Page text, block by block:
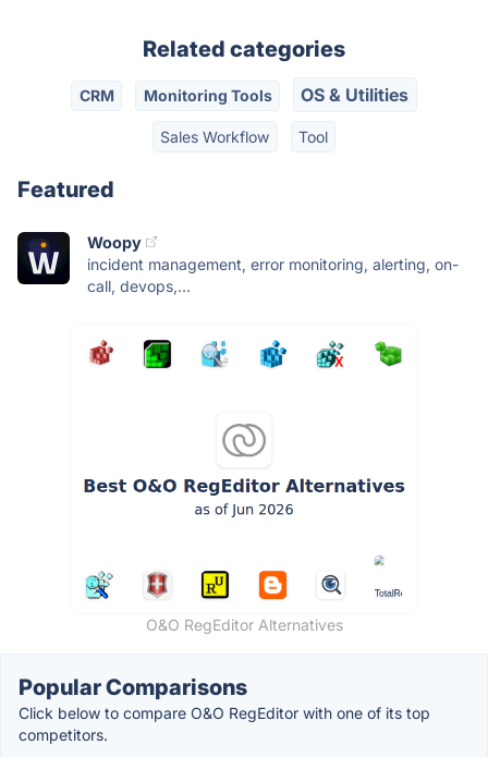
Related categories
CRM Monitoring Tools OS & Utilities
Sales Workflow Tool
Featured
Woopy
incident management, error monitoring, alerting, on-
call, devops,...
O&O RegEditor Alternatives
Popular Comparisons
Click below to compare O&O RegEditor with one of its top
competitors.